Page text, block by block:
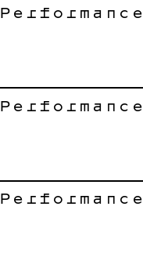
Performance
Performance
Performance